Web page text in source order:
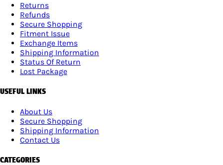
Returns
Refunds
Secure Shopping
Fitment Issue
Exchange Items
Shipping Information
Status Of Return
Lost Package
USEFUL LINKS
About Us
Secure Shopping
Shipping Information
Contact Us
CATEGORIES